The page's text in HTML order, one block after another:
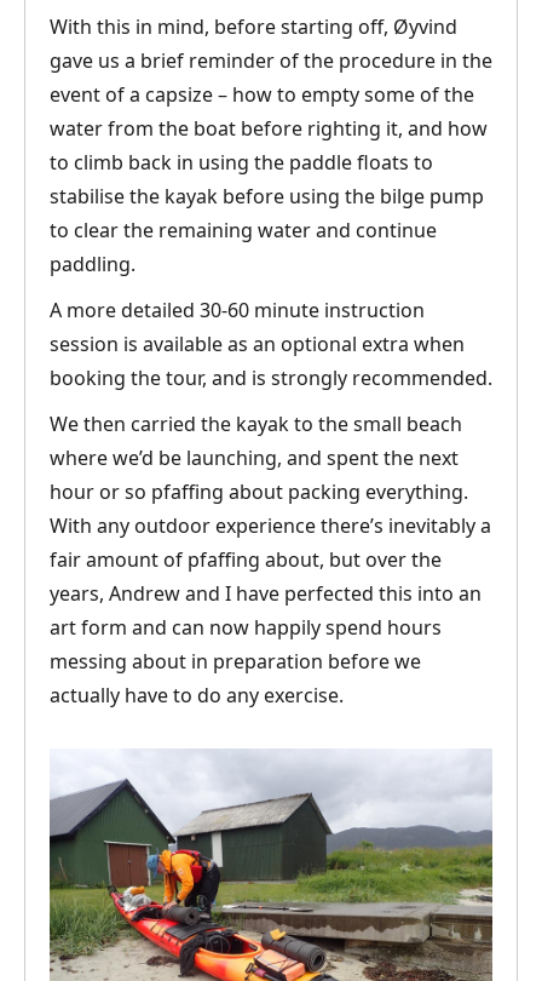
With this in mind, before starting off, Øyvind
gave us a brief reminder of the procedure in the
event of a capsize – how to empty some of the
water from the boat before righting it, and how
to climb back in using the paddle floats to
stabilise the kayak before using the bilge pump
to clear the remaining water and continue
paddling.
A more detailed 30-60 minute instruction
session is available as an optional extra when
booking the tour, and is strongly recommended.
We then carried the kayak to the small beach
where we’d be launching, and spent the next
hour or so pfaffing about packing everything.
With any outdoor experience there’s inevitably a
fair amount of pfaffing about, but over the
years, Andrew and I have perfected this into an
art form and can now happily spend hours
messing about in preparation before we
actually have to do any exercise.